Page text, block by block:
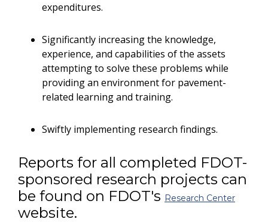
expenditures.
Significantly increasing the knowledge,
experience, and capabilities of the assets
attempting to solve these problems while
providing an environment for pavement-
related learning and training.
Swiftly implementing research findings.
Reports for all completed FDOT-
sponsored research projects can
be found on FDOT's Research Center
website.